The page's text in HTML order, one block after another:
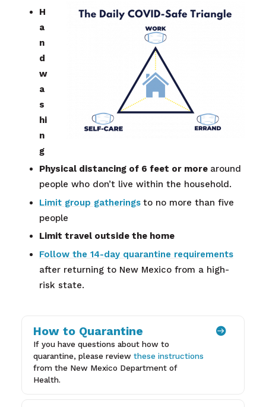
H
a
n
d
w
a
s
hi
n
g
Physical distancing of 6 feet or more around
people who don’t live within the household.
Limit group gatherings to no more than five
people
Limit travel outside the home
Follow the 14-day quarantine requirements
after returning to New Mexico from a high-
risk state.

How to Quarantine
If you have questions about how to
quarantine, please review these instructions
from the New Mexico Department of
Health.